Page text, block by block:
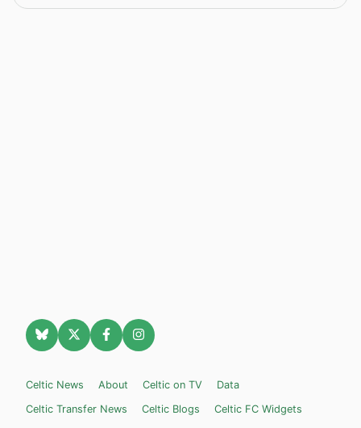
Celtic News About Celtic on TV
Data
Celtic Transfer News
Celtic Blogs
Celtic FC Widgets